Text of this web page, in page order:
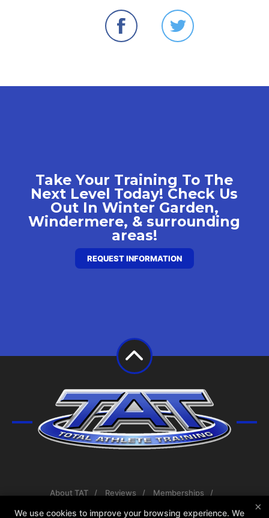
Take Your Training To The
Next Level Today! Check Us
Out In Winter Garden,
Windermere, & surrounding
areas!
REQUEST INFORMATION
About TAT Reviews
Memberships
×
We use cookies to improve your browsing experience. We